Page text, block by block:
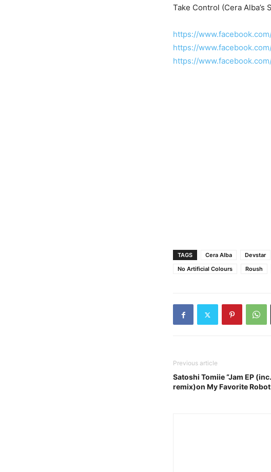
Take Control (Cera Alba’s
https://
https://
https://
TAGS Cera Alba Devstar
No Artificial Colours
Roush
Previous article
Satoshi Tomiie “Jam EP
remix)on My Favorite